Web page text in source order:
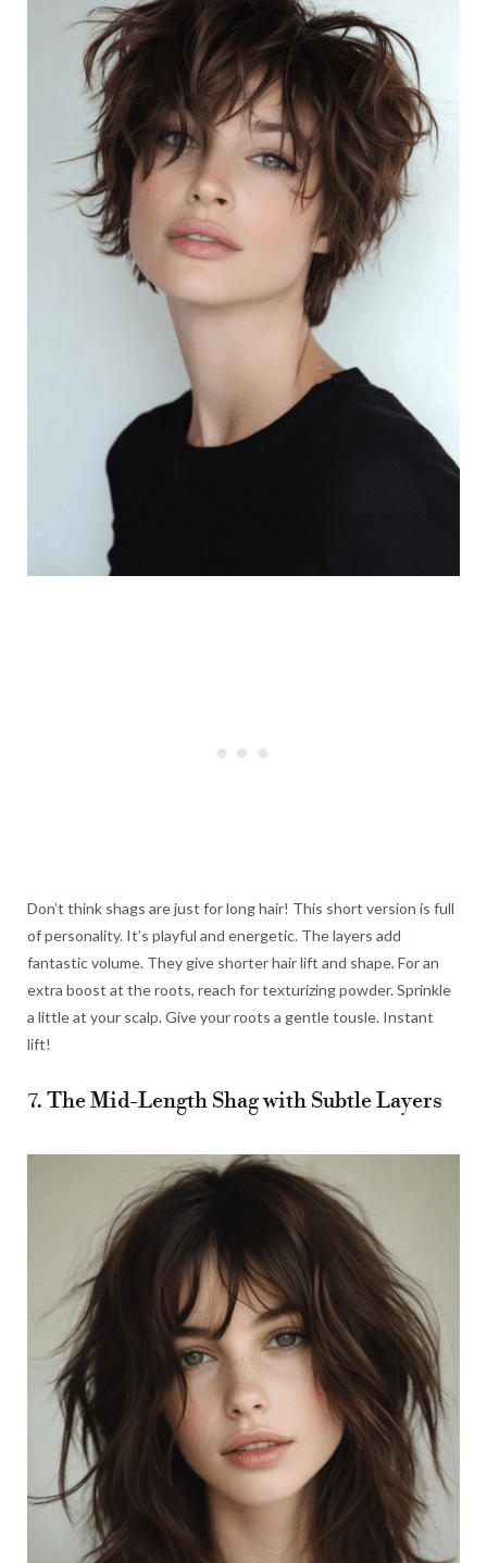
Don’t think shags are just for long hair! This short version is full
of personality. It’s playful and energetic. The layers add
fantastic volume. They give shorter hair lift and shape. For an
extra boost at the roots, reach for texturizing powder. Sprinkle
a little at your scalp. Give your roots a gentle tousle. Instant
lift!
7. The Mid-Length Shag with Subtle Layers